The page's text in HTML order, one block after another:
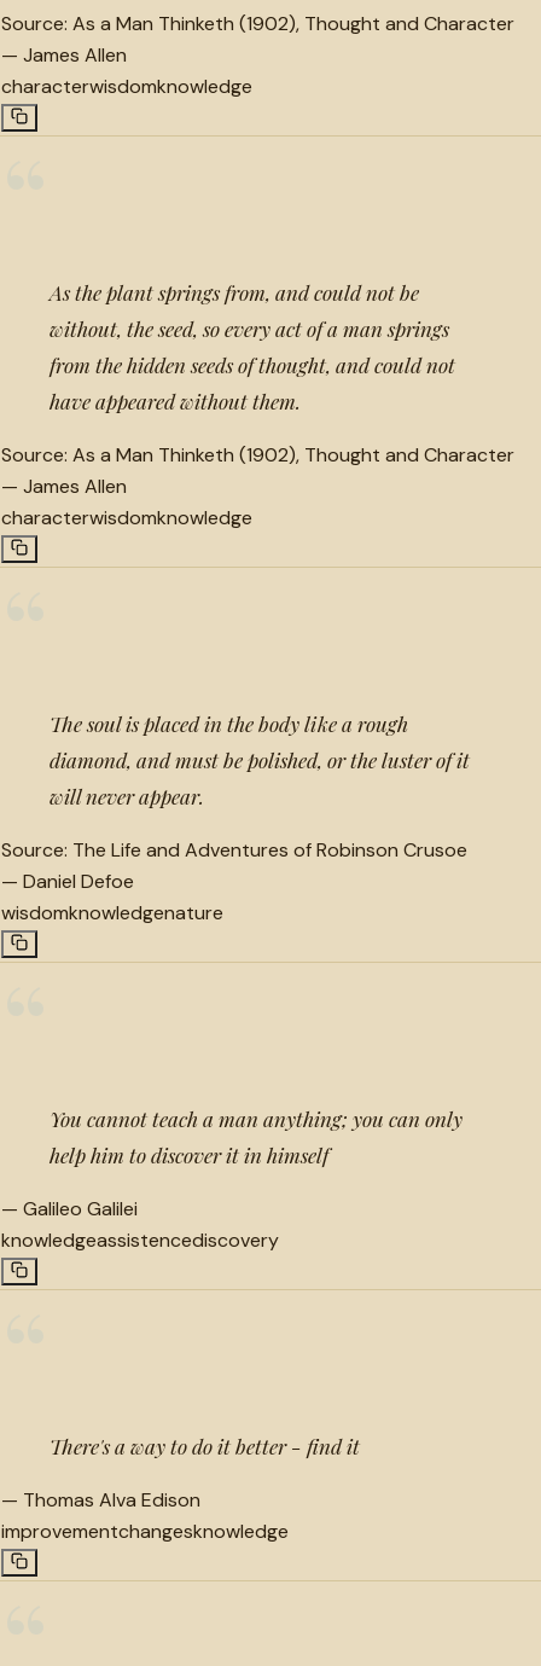
Source: As a Man Thinketh (1902), Thought and Character
— James Allen
characterwisdomknowledge
As the plant springs from, and could not be
without, the seed, so every act of a man springs
from the hidden seeds of thought, and could not
have appeared without them.
Source: As a Man Thinketh (1902), Thought and Character
— James Allen
characterwisdomknowledge
The soul is placed in the body like a rough
diamond, and must be polished, or the luster of it
will never appear.
Source: The Life and Adventures of Robinson Crusoe
— Daniel Defoe
wisdomknowledgenature
You cannot teach a man anything; you can only
help him to discover it in himself
— Galileo Galilei
knowledgeassistencediscovery
There's a way to do it better - find it
— Thomas Alva Edison
improvementchangesknowledge